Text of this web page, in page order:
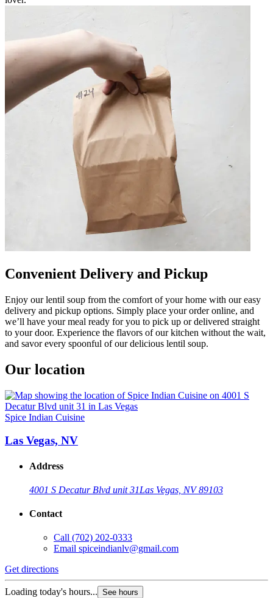
Convenient Delivery and Pickup
Enjoy our lentil soup from the comfort of your home with our easy
delivery and pickup options. Simply place your order online, and
we’ll have your meal ready for you to pick up or delivered straight
to your door. Experience the flavors of our kitchen without the wait,
and savor every spoonful of our delicious lentil soup.
Our location
Spice Indian Cuisine
Las Vegas, NV
Address
4001 S Decatur Blvd unit 31Las Vegas, NV 89103
Contact
Call (702) 202-0333
Email spiceindianlv@gmail.com
Get directions
Loading today's hours... See hours